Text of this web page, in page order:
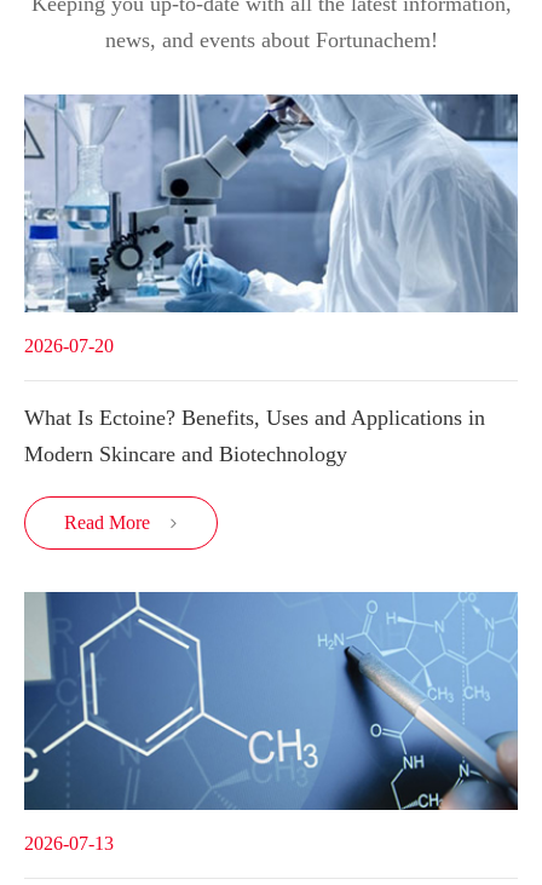
news, and events about Fortunachem!
2026-07-20
What Is Ectoine? Benefits, Uses and Applications in
Modern Skincare and Biotechnology
Read More 
2026-07-13